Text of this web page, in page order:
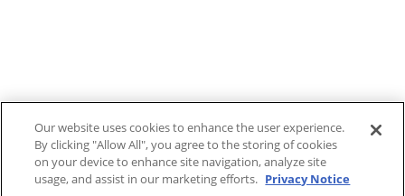
Our website uses cookies to enhance the user experience.
By clicking "Allow All", you agree to the storing of cookies
on your device to enhance site navigation, analyze site
usage, and assist in our marketing efforts. Privacy Notice